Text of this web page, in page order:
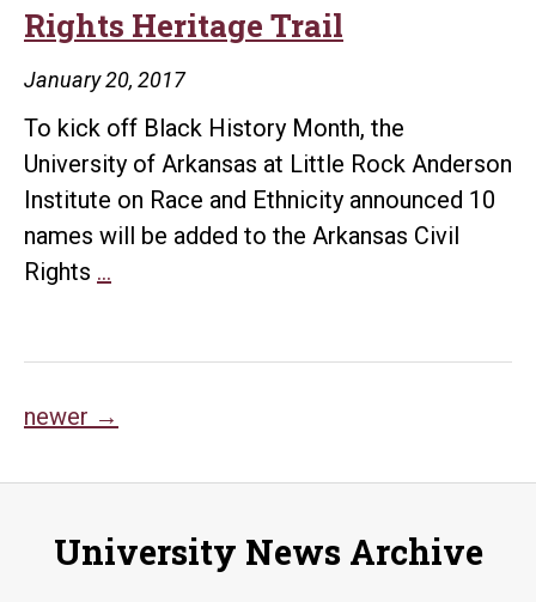
Rights Heritage Trail
January 20, 2017
To kick off Black History Month, the
University of Arkansas at Little Rock Anderson
Institute on Race and Ethnicity announced 10
names will be added to the Arkansas Civil
Rights …
Civil
Heritage
Posts
navigation
newer →
University News Archive